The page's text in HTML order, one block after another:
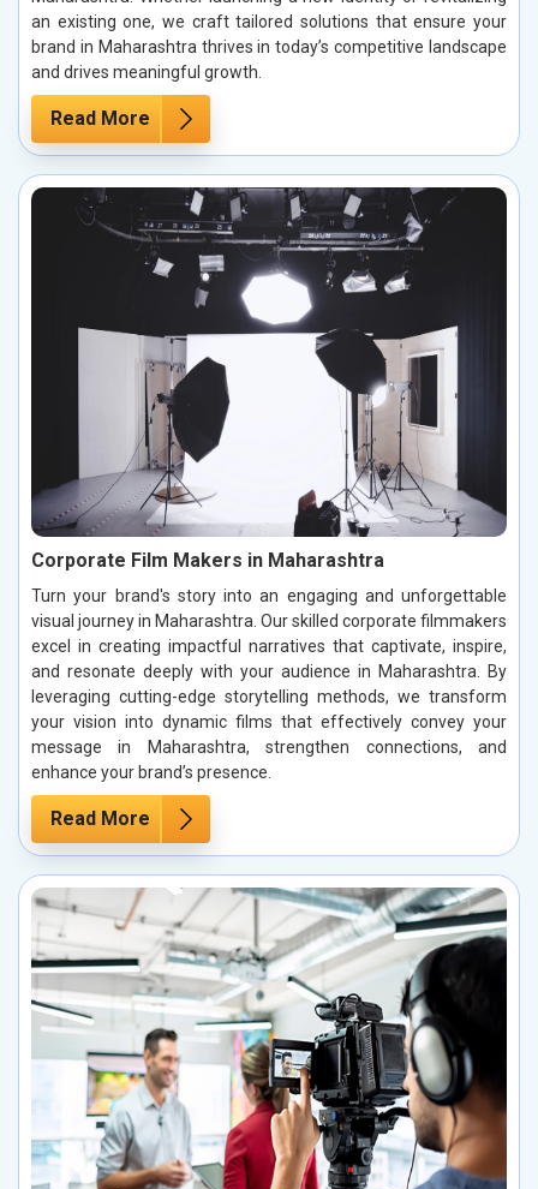
an existing one, we craft tailored solutions that ensure your
brand in Maharashtra thrives in today’s competitive landscape
and drives meaningful growth.
Read More
Corporate Film Makers in Maharashtra
Turn your brand's story into an engaging and unforgettable
visual journey in Maharashtra. Our skilled corporate filmmakers
excel in creating impactful narratives that captivate, inspire,
and resonate deeply with your audience in Maharashtra. By
leveraging cutting-edge storytelling methods, we transform
your vision into dynamic films that effectively convey your
message in Maharashtra, strengthen connections, and
enhance your brand’s presence.
Read More